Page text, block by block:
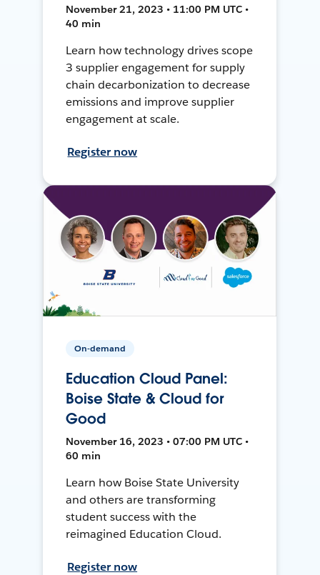
November 21, 2023 • 11:00 PM UTC •
40 min
Learn how technology drives scope
3 supplier engagement for supply
chain decarbonization to decrease
emissions and improve supplier
engagement at scale.
Register now
On-demand
Education Cloud Panel:
Boise State & Cloud for
Good
November 16, 2023 • 07:00 PM UTC •
60 min
Learn how Boise State University
and others are transforming
student success with the
reimagined Education Cloud.
Register now